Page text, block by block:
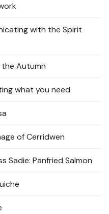
with the Spirit
Autumn
what you need
of Cerridwen
Sadie: Panfried Salmon